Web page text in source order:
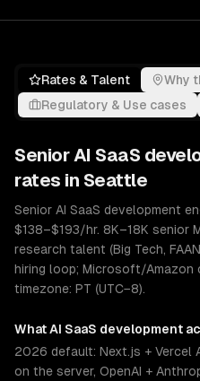
Rates & Talent
Why
Regulatory & Use cases
Senior AI SaaS
rates in Seattle
Senior AI SaaS development
$138–$193/hr. 8K–18K senior
research talent (Big Tech,
hiring loop; Microsoft/Amazon
timezone: PT (UTC−8).
WhatAI SaaS development
2026 default: Next.js + Vercel
on the server, OpenAI +